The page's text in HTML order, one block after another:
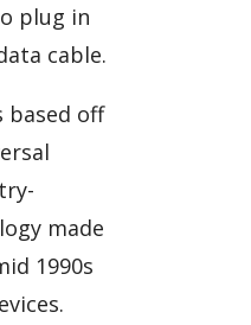
plug in
cable.
based off
made
1990s